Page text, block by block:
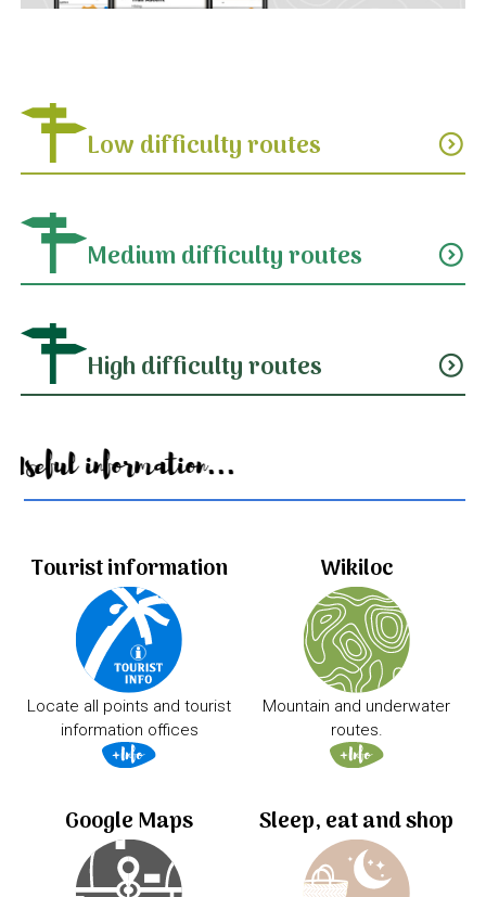
Low difficulty routes expand_circle_down
Medium difficulty routes expand_circle_down
High difficulty routes expand_circle_down
Useful information...
Tourist information
Locate all points and tourist
information offices
Wikiloc
Mountain and underwater
routes.
Google Maps Sleep, eat and shop